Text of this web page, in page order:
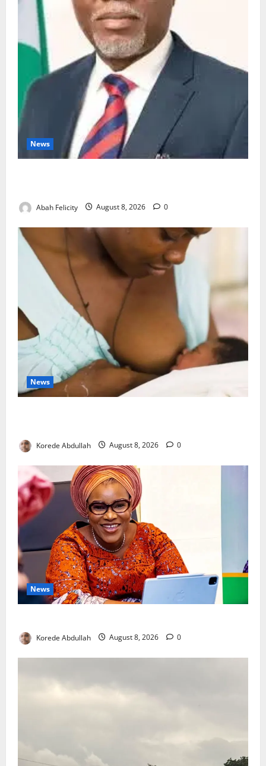
News
Abah Felicity August 8, 2026 0
News
Korede Abdullah August 8, 2026 0
News
Korede Abdullah August 8, 2026 0